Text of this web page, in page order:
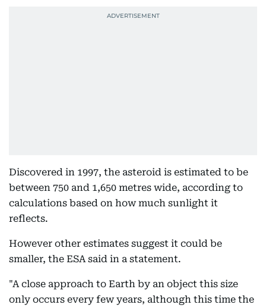
Discovered in 1997, the asteroid is estimated to be
between 750 and 1,650 metres wide, according to
calculations based on how much sunlight it
reflects.
However other estimates suggest it could be
smaller, the ESA said in a statement.
"A close approach to Earth by an object this size
only occurs every few years, although this time the